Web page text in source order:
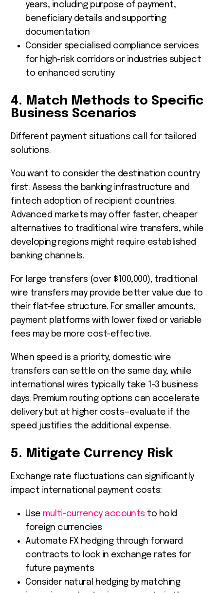
years, including purpose of payment,
beneficiary details and supporting
documentation
Consider specialised compliance services
for high-risk corridors or industries subject
to enhanced scrutiny
4. Match Methods to Specific
Business Scenarios
Different payment situations call for tailored
solutions.
You want to consider the destination country
first. Assess the banking infrastructure and
fintech adoption of recipient countries.
Advanced markets may offer faster, cheaper
alternatives to traditional wire transfers, while
developing regions might require established
banking channels.
For large transfers (over $100,000), traditional
wire transfers may provide better value due to
their flat-fee structure. For smaller amounts,
payment platforms with lower fixed or variable
fees may be more cost-effective.
When speed is a priority, domestic wire
transfers can settle on the same day, while
international wires typically take 1-3 business
days. Premium routing options can accelerate
delivery but at higher costs—evaluate if the
speed justifies the additional expense.
5. Mitigate Currency Risk
Exchange rate fluctuations can significantly
impact international payment costs:
Use multi-currency accounts to hold
foreign currencies
Automate FX hedging through forward
contracts to lock in exchange rates for
future payments
Consider natural hedging by matching